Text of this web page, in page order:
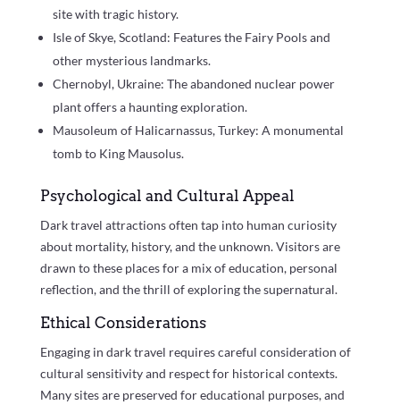
site with tragic history.
Isle of Skye, Scotland: Features the Fairy Pools and
other mysterious landmarks.
Chernobyl, Ukraine: The abandoned nuclear power
plant offers a haunting exploration.
Mausoleum of Halicarnassus, Turkey: A monumental
tomb to King Mausolus.
Psychological and Cultural Appeal
Dark travel attractions often tap into human curiosity
about mortality, history, and the unknown. Visitors are
drawn to these places for a mix of education, personal
reflection, and the thrill of exploring the supernatural.
Ethical Considerations
Engaging in dark travel requires careful consideration of
cultural sensitivity and respect for historical contexts.
Many sites are preserved for educational purposes, and